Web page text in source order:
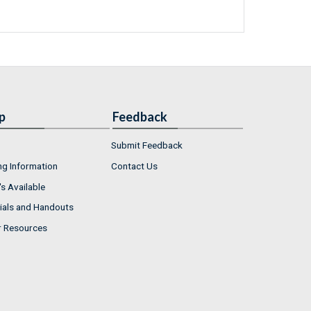
Information
Available
and Handouts
Resources
Feedback
Submit Feedback
Contact Us